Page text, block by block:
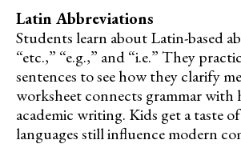
Latin Abbreviations
Students learn about Latin-based
“etc.,” “e.g.,” and “i.e.” They
sentences to see how they clarify
worksheet connects grammar with
academic writing. Kids get a taste
languages still influence modern